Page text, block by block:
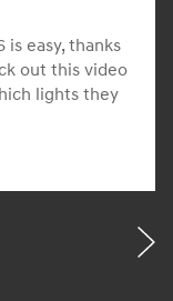
easy, thanks
out this video
lights they